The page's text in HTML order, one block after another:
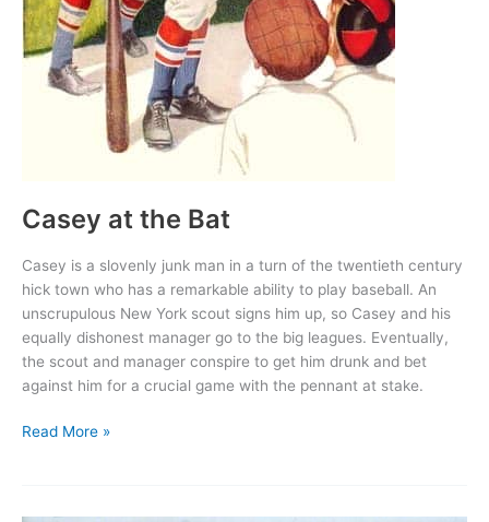
Casey at the Bat
Casey is a slovenly junk man in a turn of the twentieth century
hick town who has a remarkable ability to play baseball. An
unscrupulous New York scout signs him up, so Casey and his
equally dishonest manager go to the big leagues. Eventually,
the scout and manager conspire to get him drunk and bet
against him for a crucial game with the pennant at stake.
Casey
Read More »